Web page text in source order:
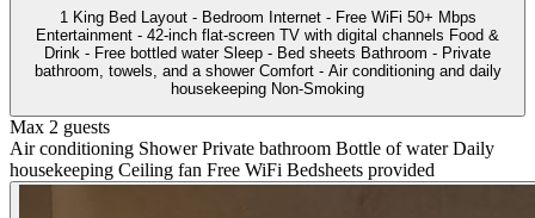
1 King Bed Layout - Bedroom Internet - Free WiFi 50+ Mbps
Entertainment - 42-inch flat-screen TV with digital channels Food &
Drink - Free bottled water Sleep - Bed sheets Bathroom - Private
bathroom, towels, and a shower Comfort - Air conditioning and daily
housekeeping Non-Smoking
Max 2 guests
Air conditioning ShowerPrivate bathroom Bottle of waterDaily
housekeeping Ceiling fan Free WiFi Bedsheets provided